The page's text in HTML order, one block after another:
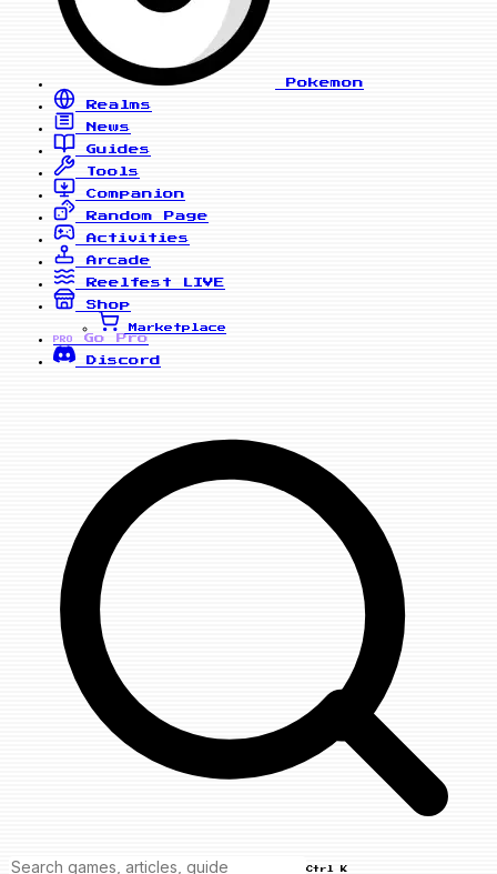
Pokemon
Realms
News
Guides
Tools
Companion
Random Page
Activities
Arcade
Reelfest
LIVE
Shop
Marketplace
PRO
Go Pro
Discord
Ctrl K